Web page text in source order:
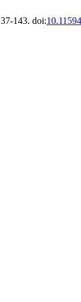
143. doi: